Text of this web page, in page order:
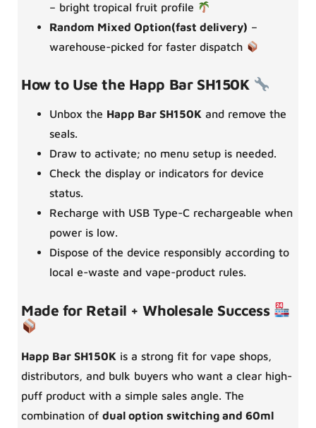
– bright tropical fruit profile
Random Mixed Option(fast delivery) –
warehouse-picked for faster dispatch
How to Use the Happ Bar SH150K
Unbox the Happ Bar SH150K and remove the
seals.
Draw to activate; no menu setup is needed.
Check the display or indicators for device
status.
Recharge with USB Type-C rechargeable when
power is low.
Dispose of the device responsibly according to
local e-waste and vape-product rules.
Made for Retail + Wholesale Success
Happ Bar SH150K is a strong fit for vape shops,
distributors, and bulk buyers who want a clear high-
puff product with a simple sales angle. The
combination of dual option switching and 60ml